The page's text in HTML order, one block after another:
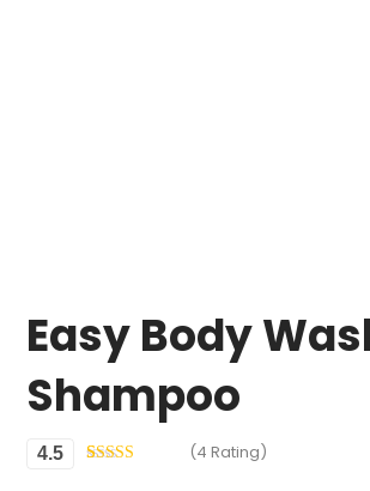
Easy Body
Shampoo
4.5 (4 Rating)